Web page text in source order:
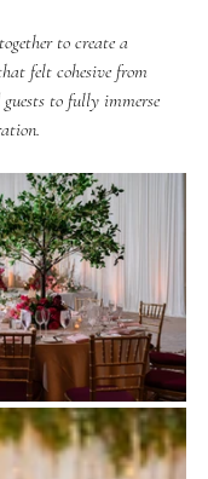
to create a
felt cohesive from
to fully immerse